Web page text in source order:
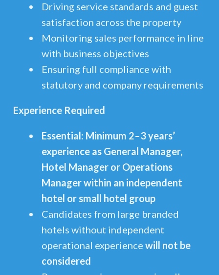
Driving service standards and guest
satisfaction across the property
Monitoring sales performance in line
with business objectives
Ensuring full compliance with
statutory and company requirements
Experience Required
Essential: Minimum 2–3 years’
experience as General Manager,
Hotel Manager or Operations
Manager within an independent
hotel or small hotel group
Candidates from large branded
hotels without independent
operational experience will not be
considered